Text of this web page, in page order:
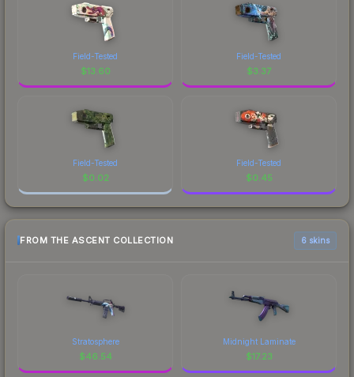
Field-Tested
$13.60
Field-Tested
$3.37
Field-Tested
$0.02
Field-Tested
$0.45
FROM THE ASCENT COLLECTION 6 skins
Stratosphere
$46.54
Midnight Laminate
$17.23